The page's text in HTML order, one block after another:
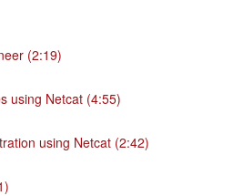
(2:19)
using Netcat (4:55)
using Netcat (2:42)